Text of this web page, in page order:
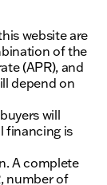
website are
of the
(APR), and
depend on
will
financing is
A complete
number of